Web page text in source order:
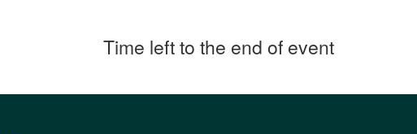
Time left to the end of event